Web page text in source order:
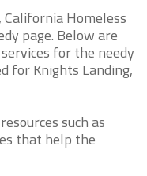
Homeless
page. Below are
for the needy
for Knights Landing,
such as
that help the